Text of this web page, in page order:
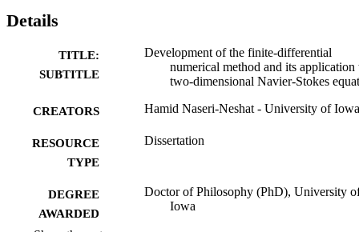
Details
TITLE:
SUBTITLE
Development of the finite-differential
numerical method and its application
two-dimensional Navier-Stokes
CREATORS Hamid Naseri-Neshat - University of Iowa
RESOURCE
TYPE
Dissertation
DEGREE
AWARDED
Doctor of Philosophy (PhD), University
Iowa
Show the rest